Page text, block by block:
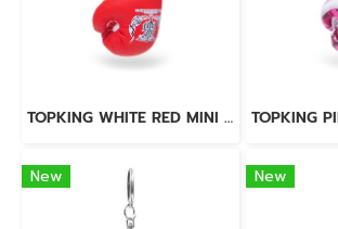
TOPKING WHITE RED MINI GLOVES KEY RINGS
New New